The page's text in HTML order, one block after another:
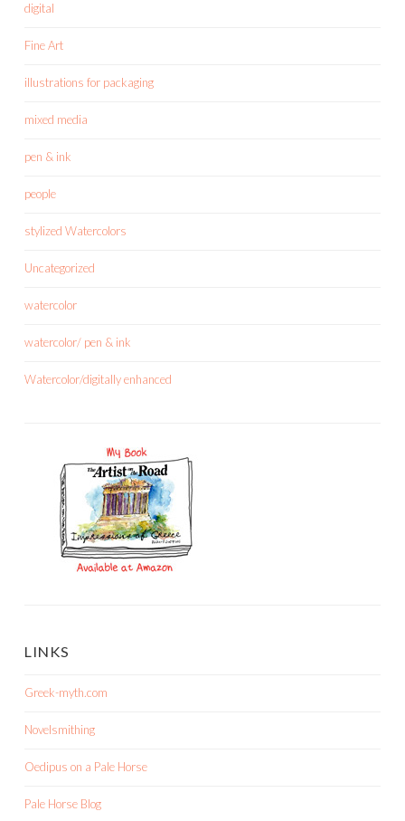
digital
Fine Art
illustrations for packaging
mixed media
pen & ink
people
stylized Watercolors
Uncategorized
watercolor
watercolor/ pen & ink
Watercolor/digitally enhanced
LINKS
Greek-myth.com
Novelsmithing
Oedipus on a Pale Horse
Pale Horse Blog